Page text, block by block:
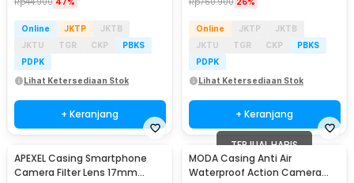
Online JKTP
JKTB
JKTU
TGR CKP
PBKS
PDPK
Lihat Ketersediaan Stok
+ Keranjang
Online JKTP
JKTB
JKTU
TGR CKP
PBKS
PDPK
Lihat Ketersediaan Stok
+ Keranjang
APEXEL Casing Smartphone
Camera Filter Lens 17mm
TERJUAL HABIS
MODA Casing Anti Air
Waterproof Action Camera